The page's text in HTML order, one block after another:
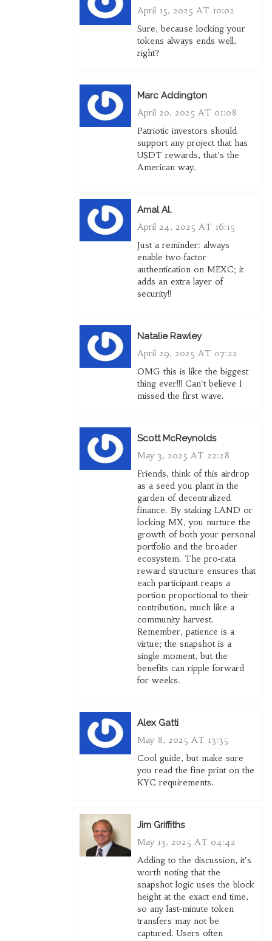
April 15, 2025 AT 10:02
Sure, because locking your
tokens always ends well,
right?
Marc Addington
April 20, 2025 AT 01:08
Patriotic investors should
support any project that has
USDT rewards, that's the
American way.
Amal Al.
April 24, 2025 AT 16:15
Just a reminder: always
enable two‑factor
authentication on MEXC; it
adds an extra layer of
security!!
Natalie Rawley
April 29, 2025 AT 07:22
OMG this is like the biggest
thing ever!!! Can't believe I
missed the first wave.
Scott McReynolds
May 3, 2025 AT 22:28
Friends, think of this airdrop
as a seed you plant in the
garden of decentralized
finance. By staking LAND or
locking MX, you nurture the
growth of both your personal
portfolio and the broader
ecosystem. The pro‑rata
reward structure ensures that
each participant reaps a
portion proportional to their
contribution, much like a
community harvest.
Remember, patience is a
virtue; the snapshot is a
single moment, but the
benefits can ripple forward
for weeks.
Alex Gatti
May 8, 2025 AT 13:35
Cool guide, but make sure
you read the fine print on the
KYC requirements.
Jim Griffiths
May 13, 2025 AT 04:42
Adding to the discussion, it's
worth noting that the
snapshot logic uses the block
height at the exact end time,
so any last‑minute token
transfers may not be
captured. Users often